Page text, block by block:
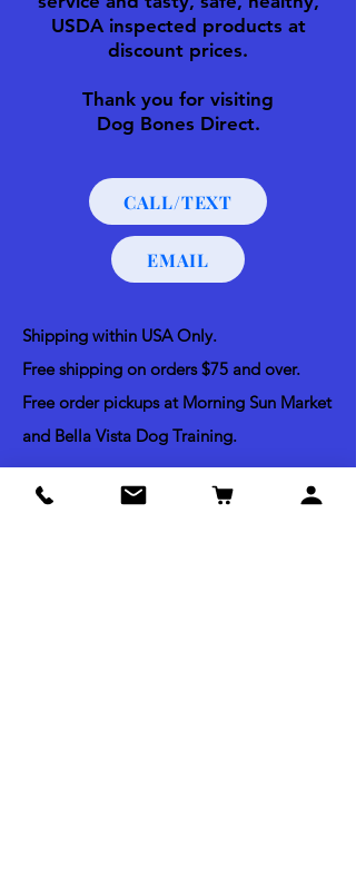
USDA inspected products at
discount prices.
Thank you for visiting
Dog Bones Direct.
CALL/TEXT
EMAIL
Shipping within USA Only.
Free shipping on orders $75 and over.
Free order pickups at Morning Sun Market
and Bella Vista Dog Training.